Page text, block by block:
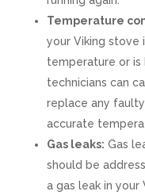
Temperature
your Viking stove
temperature or is
technicians can
replace any
accurate
Gas leaks: Gas
should be
a gas leak in your